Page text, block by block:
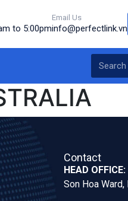
to 5:00pm
Email Us
info@perfectlink.vn
Contact
HEAD OFFICE:
Son Hoa Ward,